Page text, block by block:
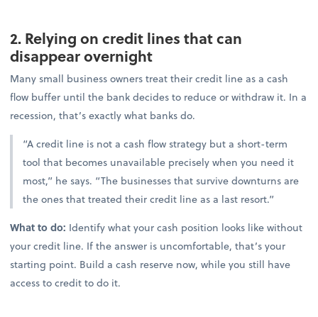
2. Relying on credit lines that can
disappear overnight
Many small business owners treat their credit line as a cash
flow buffer until the bank decides to reduce or withdraw it. In a
recession, that’s exactly what banks do.
“A credit line is not a cash flow strategy but a short-term
tool that becomes unavailable precisely when you need it
most,” he says. “The businesses that survive downturns are
the ones that treated their credit line as a last resort.”
What to do: Identify what your cash position looks like without
your credit line. If the answer is uncomfortable, that’s your
starting point. Build a cash reserve now, while you still have
access to credit to do it.